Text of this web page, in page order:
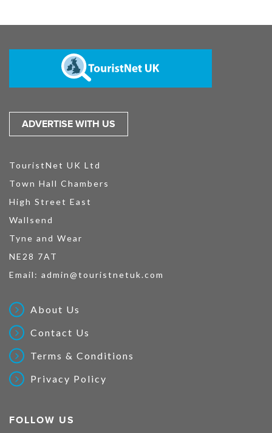
ADVERTISE WITH US
TouristNet UK Ltd
Town Hall Chambers
High Street East
Wallsend
Tyne and Wear
NE28 7AT
Email: admin@touristnetuk.com
About Us
Contact Us
Terms & Conditions
Privacy Policy
FOLLOW US